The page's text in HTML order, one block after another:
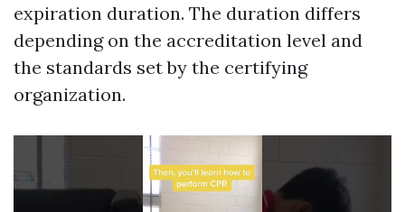
expiration duration. The duration differs
depending on the accreditation level and
the standards set by the certifying
organization.